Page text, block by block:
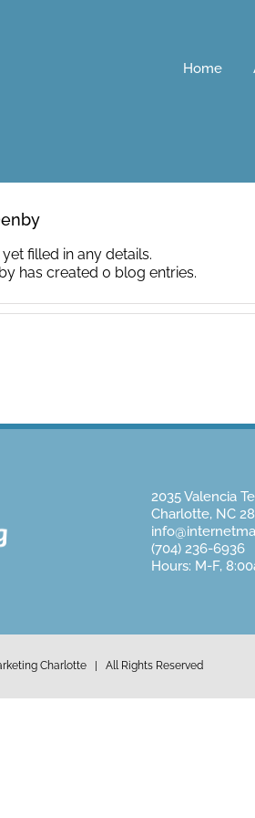
Home
filled in any details.
has created 0 blog entries.
2035 Valencia
Charlotte, NC
(704) 236-6936
Hours: M-F,
Charlotte | All Rights Reserved